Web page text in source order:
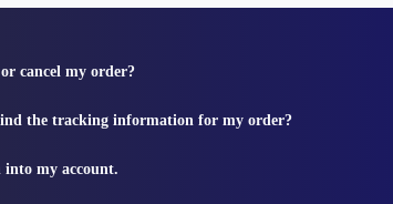
cancel my order?
the tracking information for my order?
my account.